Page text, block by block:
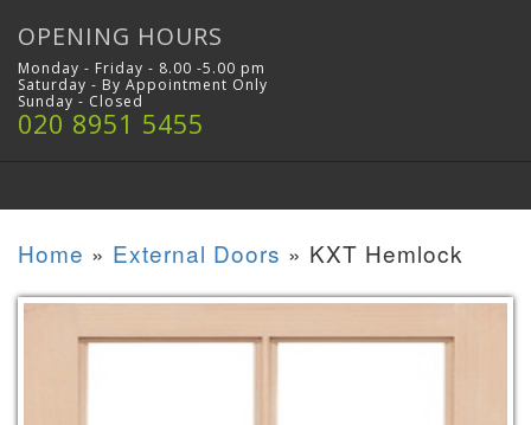
OPENING HOURS
Monday - Friday - 8.00 -5.00 pm
Saturday - By Appointment Only
Sunday - Closed
020 8951 5455
Home » External Doors » KXT Hemlock